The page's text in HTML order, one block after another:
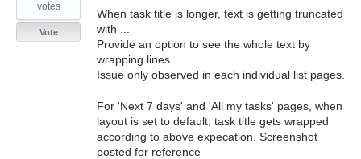
When task title is longer, text is getting truncated
with ...
Provide an option to see the whole text by
wrapping lines.
Issue only observed in each individual list pages.
For 'Next 7 days' and 'All my tasks' pages, when
layout is set to default, task title gets wrapped
according to above expecation. Screenshot
posted for reference
votes
Vote